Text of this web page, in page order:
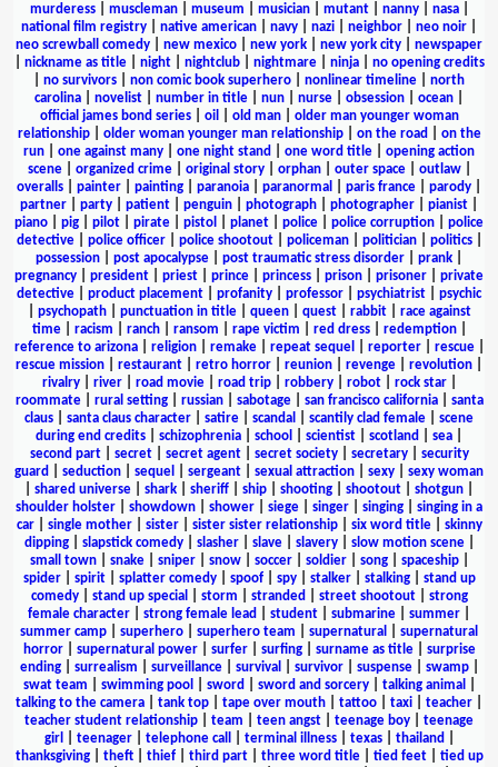
murderess| muscleman| museum musician| mutant| nanny| nasa|
national film registry
native american navy nazi neighbor neo noir
neo screwball comedy
new mexico new york new york city
newspaper
nickname as title| night| nightclub| nightmare| ninja| no opening credits
no survivors non comic book superhero nonlinear timeline
north
carolina
novelist number in title nun nurse obsession ocean
official james bond series| oil old man| older man younger woman
relationship| older woman younger man relationship| on the road
on the
run
one against many one night stand one word title
opening action
scene| organized crime| original story| orphan| outer space| outlaw|
overalls
painter painting paranoia paranormal paris france parody
partner
party patient penguin photograph photographer pianist
piano
pig pilot pirate pistol planet police police corruption
police
detective| police officer| police shootout| policeman| politician| politics|
possession
post apocalypse post traumatic stress disorder prank
pregnancy
president priest prince princess prison prisoner
private
detective
product placement profanity professor psychiatrist
psychic
psychopath| punctuation in title| queen| quest| rabbit| race against
time| racism ranch| ransom rape victim red dress| redemption|
reference to arizona| religion| remake| repeat sequel reporter| rescue|
rescue mission
restaurant retro horror reunion revenge revolution
rivalry| river| road movie| road trip| robbery| robot| rock star|
roommate| rural setting| russian| sabotage| san francisco california| santa
claus
santa claus character satire scandal scantily clad female
scene
during end credits
schizophrenia school scientist scotland sea
second part| secret| secret agent| secret society| secretary| security
guard
seduction sequel sergeant sexual attraction sexy
sexy woman
shared universe shark sheriff ship shooting shootout shotgun
shoulder holster
showdown shower siege singer singing
singing in a
car| single mother| sister| sister sister relationship| six word title| skinny
dipping| slapstick comedy| slasher| slave| slavery| slow motion scene|
small town| snake| sniper| snow| soccer| soldier| song| spaceship|
spider| spirit| splatter comedy| spoof| spy| stalker| stalking| stand up
comedy| stand up special storm stranded street shootout| strong
female character
strong female lead student submarine summer
summer camp
superhero superhero team supernatural
supernatural
horror| supernatural power| surfer| surfing| surname as title| surprise
ending| surrealism surveillance| survival survivor| suspense| swamp|
swat team
swimming pool sword sword and sorcery| talking animal
talking to the camera
tank top tape over mouth tattoo taxi teacher
teacher student relationship
team teen angst teenage boy
teenage
girl
teenager| telephone call terminal illness| texas| thailand
thanksgiving| theft| thief| third part| three word title| tied feet| tied up